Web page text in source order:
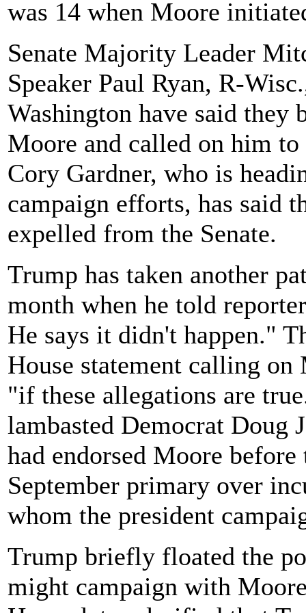
was 14 when Moore
Senate Majority Leader
Speaker Paul Ryan, R-
Washington have said they
Moore and called on him
Cory Gardner, who is
campaign efforts, has said
expelled from the Senate.
Trump has taken another
month when he told
He says it didn't happen."
House statement calling
"if these allegations are
lambasted Democrat Doug
had endorsed Moore
September primary over
whom the president
Trump briefly floated the
might campaign with